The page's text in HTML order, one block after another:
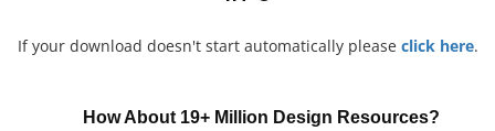
If your download doesn't start automatically please click here.
How About 19+ Million Design Resources?